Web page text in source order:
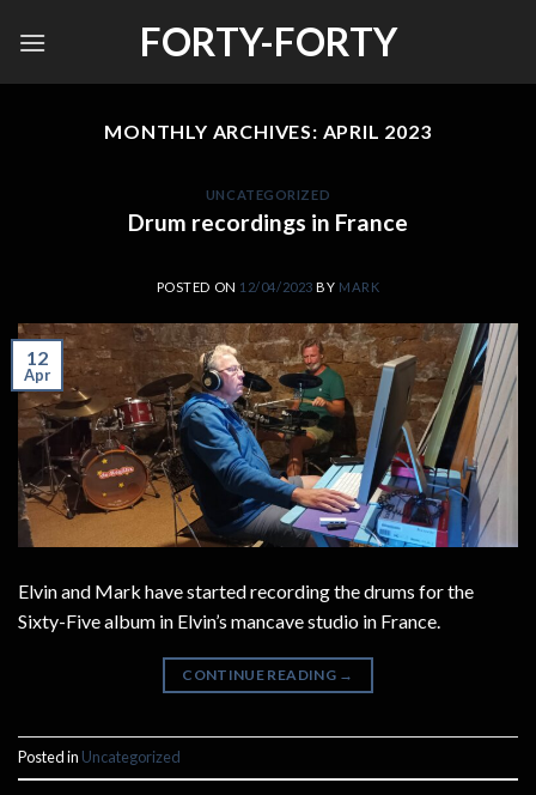
FORTY-FORTY
MONTHLY ARCHIVES: APRIL 2023
UNCATEGORIZED
Drum recordings in France
POSTED ON 12/04/2023 BY MARK
12
Apr
Elvin and Mark have started recording the drums for the
Sixty-Five album in Elvin’s mancave studio in France.
CONTINUE READING →
Posted in Uncategorized